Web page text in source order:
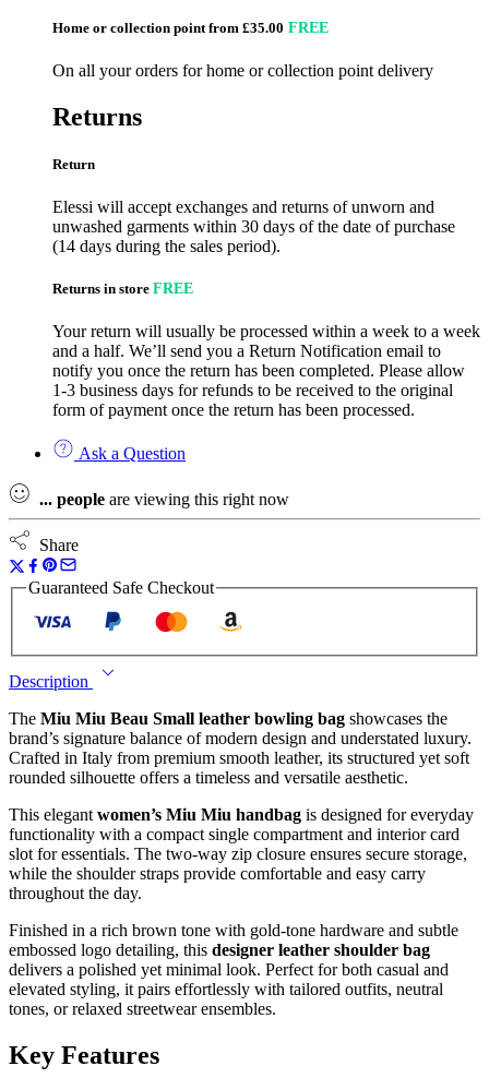
Home or collection point from £35.00 FREE
On all your orders for home or collection point delivery
Returns
Return
Elessi will accept exchanges and returns of unworn and
unwashed garments within 30 days of the date of purchase
(14 days during the sales period).
Returns in store FREE
Your return will usually be processed within a week to a week
and a half. We’ll send you a Return Notification email to
notify you once the return has been completed. Please allow
1-3 business days for refunds to be received to the original
form of payment once the return has been processed.
Ask a Question
... people are viewing this right now
Share
Guaranteed Safe Checkout
Description
The Miu Miu Beau Small leather bowling bag showcases the
brand’s signature balance of modern design and understated luxury.
Crafted in Italy from premium smooth leather, its structured yet soft
rounded silhouette offers a timeless and versatile aesthetic.
This elegant women’s Miu Miu handbag is designed for everyday
functionality with a compact single compartment and interior card
slot for essentials. The two-way zip closure ensures secure storage,
while the shoulder straps provide comfortable and easy carry
throughout the day.
Finished in a rich brown tone with gold-tone hardware and subtle
embossed logo detailing, this designer leather shoulder bag
delivers a polished yet minimal look. Perfect for both casual and
elevated styling, it pairs effortlessly with tailored outfits, neutral
tones, or relaxed streetwear ensembles.
Key Features